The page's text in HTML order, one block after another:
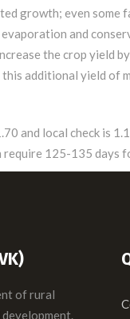
growth; even
and
the crop yield
additional yield of
and local check is
125-135 days
of rural